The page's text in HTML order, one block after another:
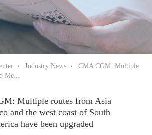
Industry News
CMA CGM: Multiple
Me...
Multiple routes from Asia
and the west coast of South
have been upgraded